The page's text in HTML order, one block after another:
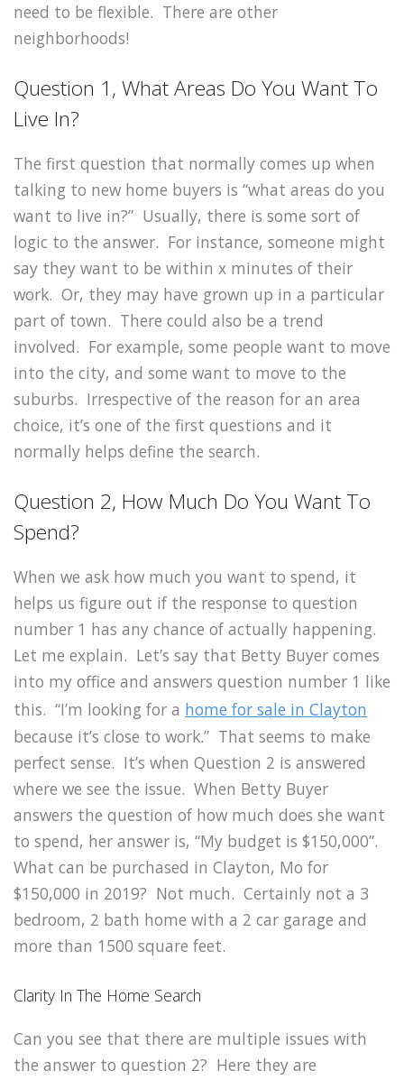
need to be flexible. There are other
neighborhoods!
Question 1, What Areas Do You Want To
Live In?
The first question that normally comes up when
talking to new home buyers is “what areas do you
want to live in?” Usually, there is some sort of
logic to the answer. For instance, someone might
say they want to be within x minutes of their
work. Or, they may have grown up in a particular
part of town. There could also be a trend
involved. For example, some people want to move
into the city, and some want to move to the
suburbs. Irrespective of the reason for an area
choice, it’s one of the first questions and it
normally helps define the search.
Question 2, How Much Do You Want To
Spend?
When we ask how much you want to spend, it
helps us figure out if the response to question
number 1 has any chance of actually happening.
Let me explain. Let’s say that Betty Buyer comes
into my office and answers question number 1 like
this. “I’m looking for a home for sale in Clayton
because it’s close to work.” That seems to make
perfect sense. It’s when Question 2 is answered
where we see the issue. When Betty Buyer
answers the question of how much does she want
to spend, her answer is, “My budget is $150,000”.
What can be purchased in Clayton, Mo for
$150,000 in 2019? Not much. Certainly not a 3
bedroom, 2 bath home with a 2 car garage and
more than 1500 square feet.
Clarity In The Home Search
Can you see that there are multiple issues with
the answer to question 2? Here they are